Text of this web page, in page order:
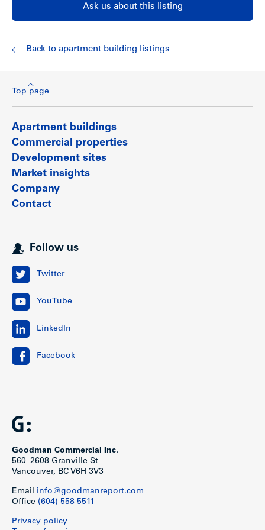
Show less
Ask us about this listing
Back to apartment building listings
Top page
Apartment buildings
Commercial properties
Development sites
Market insights
Company
Contact
Follow us
Twitter
YouTube
LinkedIn
Facebook
Goodman Commercial Inc.
560–2608 Granville St
Vancouver, BC V6H 3V3
Email info@goodmanreport.com
Office (604) 558 5511
Privacy policy